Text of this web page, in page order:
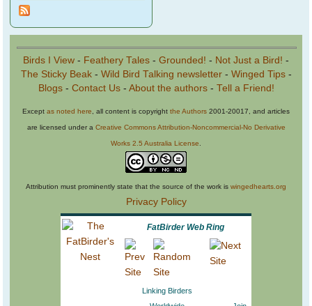
Birds I View - Feathery Tales - Grounded! - Not Just a Bird! -
The Sticky Beak- Wild Bird Talking newsletter- Winged Tips-
Blogs- Contact Us- About the authors- Tell a Friend!
Except as noted here , all content is copyright the Authors 2001-20017, and articles
are licensed under a Creative Commons Attribution-Noncommercial-No Derivative
Works 2.5 Australia License
Attribution must prominently state that the source of the work is wingedhearts.org
Privacy Policy
FatBirder Web Ring
Linking Birders